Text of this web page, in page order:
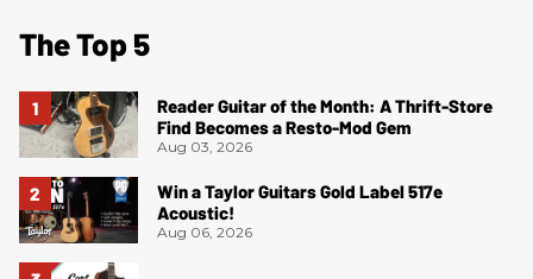
The Top 5
Reader Guitar of the Month: A Thrift-Store
Find Becomes a Resto-Mod Gem
Aug 03, 2026
Win a Taylor Guitars Gold Label 517e
Acoustic!
Aug 06, 2026